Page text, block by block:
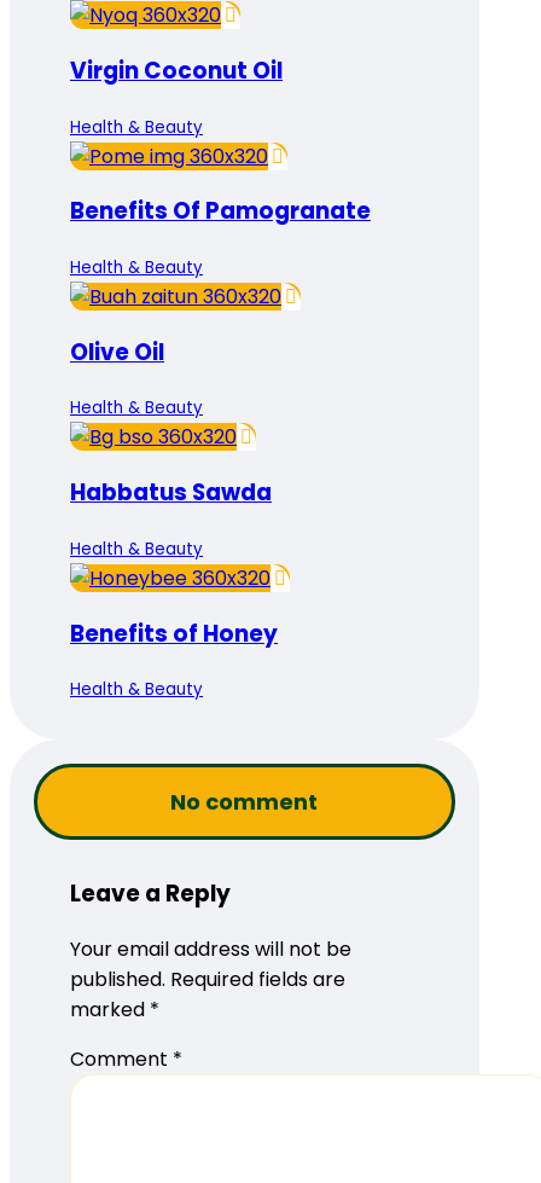
Virgin Coconut Oil
Health & Beauty
Benefits Of Pamogranate
Health & Beauty
Olive Oil
Health & Beauty
Habbatus Sawda
Health & Beauty
Benefits of Honey
Health & Beauty
No comment
Leave a Reply
Your email address will not be
published. Required fields are
marked *
Comment *